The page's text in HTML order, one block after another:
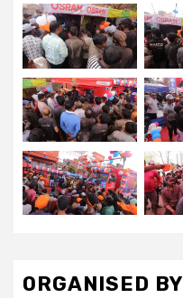
ORGANISED BY